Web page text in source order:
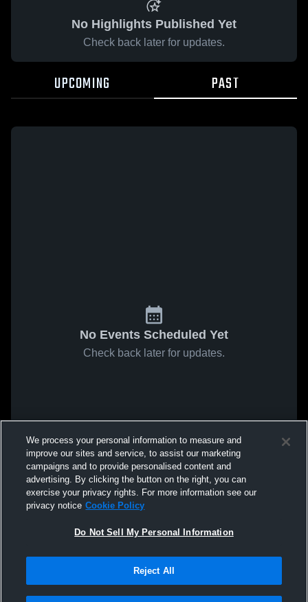
No Highlights Published Yet
Check back later for updates.
UPCOMING PAST
No Events Scheduled Yet
Check back later for updates.
We process your personal information to measure and
improve our sites and service, to assist our marketing
campaigns and to provide personalised content and
advertising. By clicking the button on the right, you can
exercise your privacy rights. For more information see our
privacy notice Cookie Policy
Do Not Sell My Personal Information
Reject All